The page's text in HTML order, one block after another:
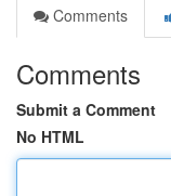
Comments
Comments
Submit a Comment
No HTML